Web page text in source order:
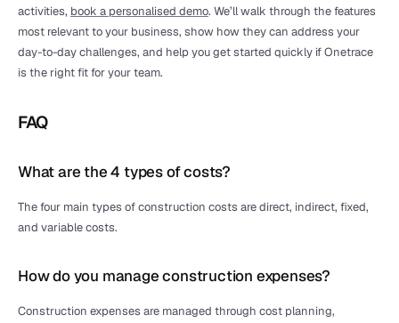
activities, book a personalised demo. We’ll walk through the features
most relevant to your business, show how they can address your
day-to-day challenges, and help you get started quickly if Onetrace
is the right fit for your team.
FAQ
What are the 4 types of costs?
The four main types of construction costs are direct, indirect, fixed,
and variable costs.
How do you manage construction expenses?
Construction expenses are managed through cost planning,